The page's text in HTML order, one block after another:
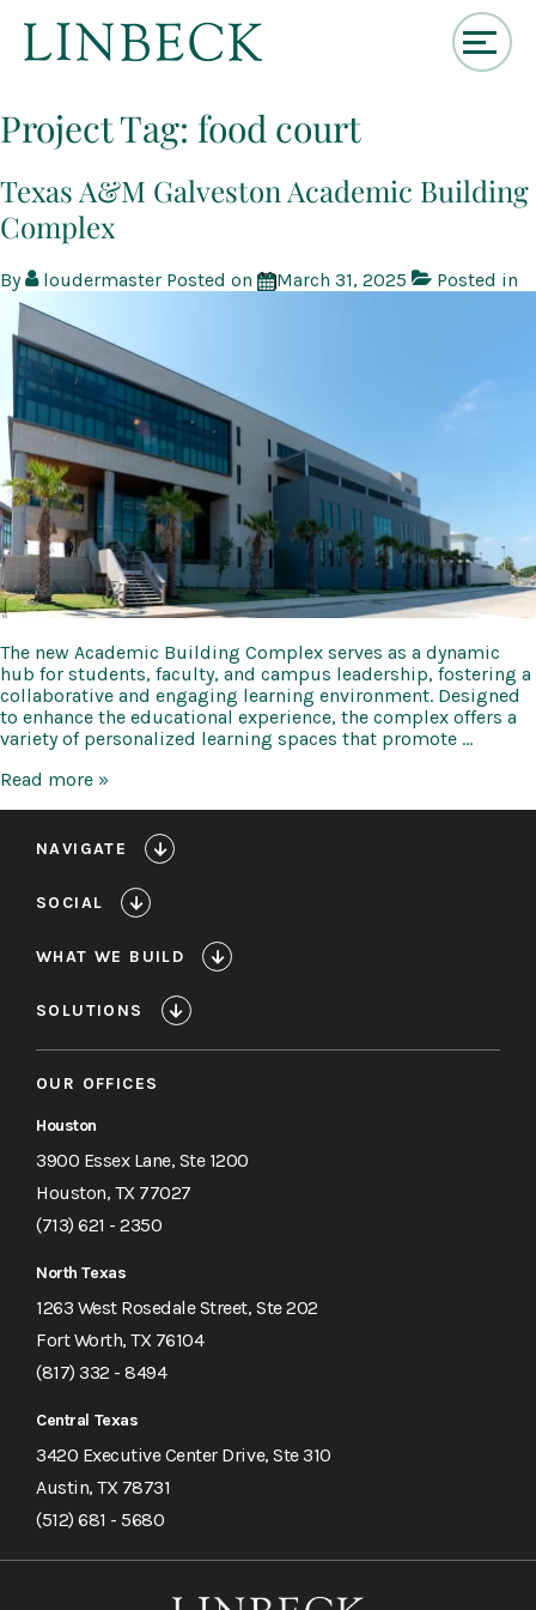
Skip
to
Content
Project Tag: food court
Texas A&M Galveston Academic Building
Complex
By loudermaster Posted on March 31, 2025 Posted in
The new Academic Building Complex serves as a dynamic
hub for students, faculty, and campus leadership, fostering a
collaborative and engaging learning environment. Designed
to enhance the educational experience, the complex offers a
variety of personalized learning spaces that promote …
Texas
Academic
Read more »
NAVIGATE
SOCIAL
WHAT WE BUILD
SOLUTIONS
OUR OFFICES
Houston
3900 Essex Lane, Ste 1200
Houston, TX 77027
(713) 621 - 2350
North Texas
1263 West Rosedale Street, Ste 202
Fort Worth, TX 76104
(817) 332 - 8494
Central Texas
3420 Executive Center Drive, Ste 310
Austin, TX 78731
(512) 681 - 5680